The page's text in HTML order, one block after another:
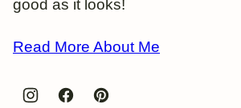
good as it looks!
Read More About Me